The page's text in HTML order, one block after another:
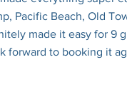
Pacific Beach, Old
made it easy for 9
forward to booking it